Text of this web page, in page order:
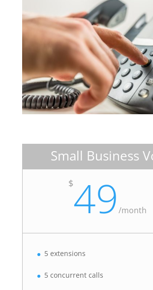
Small Business
$49/month
5 extensions
5 concurrent calls